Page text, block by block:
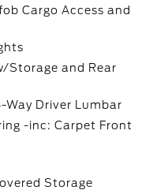
Cargo Access and
Storage and Rear
Driver Lumbar
-inc: Carpet Front
Storage